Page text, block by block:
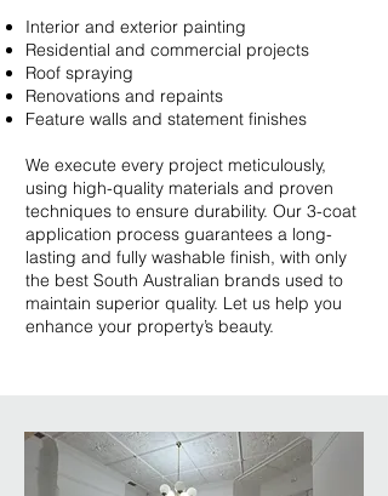
Interior and exterior painting
Residential and commercial projects
Roof spraying
Renovations and repaints
Feature walls and statement finishes
We execute every project meticulously,
using high-quality materials and proven
techniques to ensure durability. Our 3-coat
application process guarantees a long-
lasting and fully washable finish, with only
the best South Australian brands used to
maintain superior quality. Let us help you
enhance your property’s beauty.